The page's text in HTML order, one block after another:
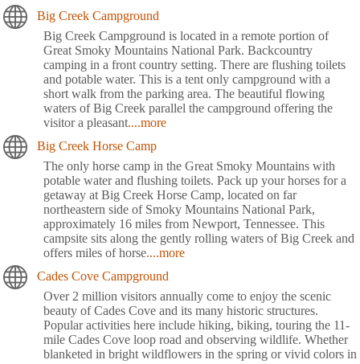
Big Creek Campground
Big Creek Campground is located in a remote portion of
Great Smoky Mountains National Park. Backcountry
camping in a front country setting. There are flushing toilets
and potable water. This is a tent only campground with a
short walk from the parking area. The beautiful flowing
waters of Big Creek parallel the campground offering the
visitor a pleasant....more
Big Creek Horse Camp
The only horse camp in the Great Smoky Mountains with
potable water and flushing toilets. Pack up your horses for a
getaway at Big Creek Horse Camp, located on far
northeastern side of Smoky Mountains National Park,
approximately 16 miles from Newport, Tennessee. This
campsite sits along the gently rolling waters of Big Creek and
offers miles of horse....more
Cades Cove Campground
Over 2 million visitors annually come to enjoy the scenic
beauty of Cades Cove and its many historic structures.
Popular activities here include hiking, biking, touring the 11-
mile Cades Cove loop road and observing wildlife. Whether
blanketed in bright wildflowers in the spring or vivid colors in